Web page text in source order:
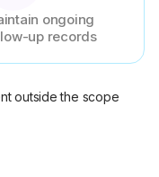
ongoing
up records
outside the scope